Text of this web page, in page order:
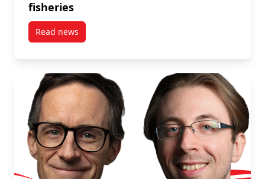
fisheries
Read newspost Learning from positive deviants in fisheries